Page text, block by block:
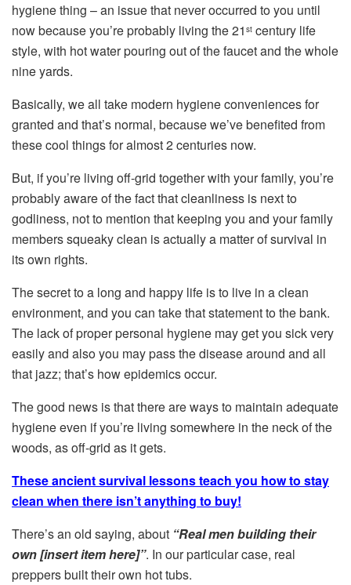
hygiene thing – an issue that never occurred to you until
now because you’re probably living the 21 st century life
style, with hot water pouring out of the faucet and the whole
nine yards.
Basically, we all take modern hygiene conveniences for
granted and that’s normal, because we’ve benefited from
these cool things for almost 2 centuries now.
But, if you’re living off-grid together with your family, you’re
probably aware of the fact that cleanliness is next to
godliness, not to mention that keeping you and your family
members squeaky clean is actually a matter of survival in
its own rights.
The secret to a long and happy life is to live in a clean
environment, and you can take that statement to the bank.
The lack of proper personal hygiene may get you sick very
easily and also you may pass the disease around and all
that jazz; that’s how epidemics occur.
The good news is that there are ways to maintain adequate
hygiene even if you’re living somewhere in the neck of the
woods, as off-grid as it gets.
These ancient survival lessons teach you how to stay
clean when there isn’t anything to buy!
There’s an old saying, about “Real men building their
own [insert item here]”. In our particular case, real
preppers built their own hot tubs.